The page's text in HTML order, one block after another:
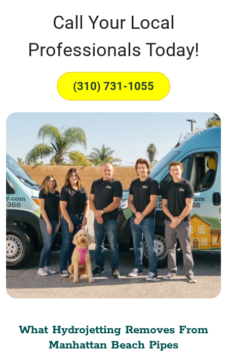
Call Your Local
Professionals Today!
(310) 731-1055
What Hydrojetting Removes From
Manhattan Beach Pipes